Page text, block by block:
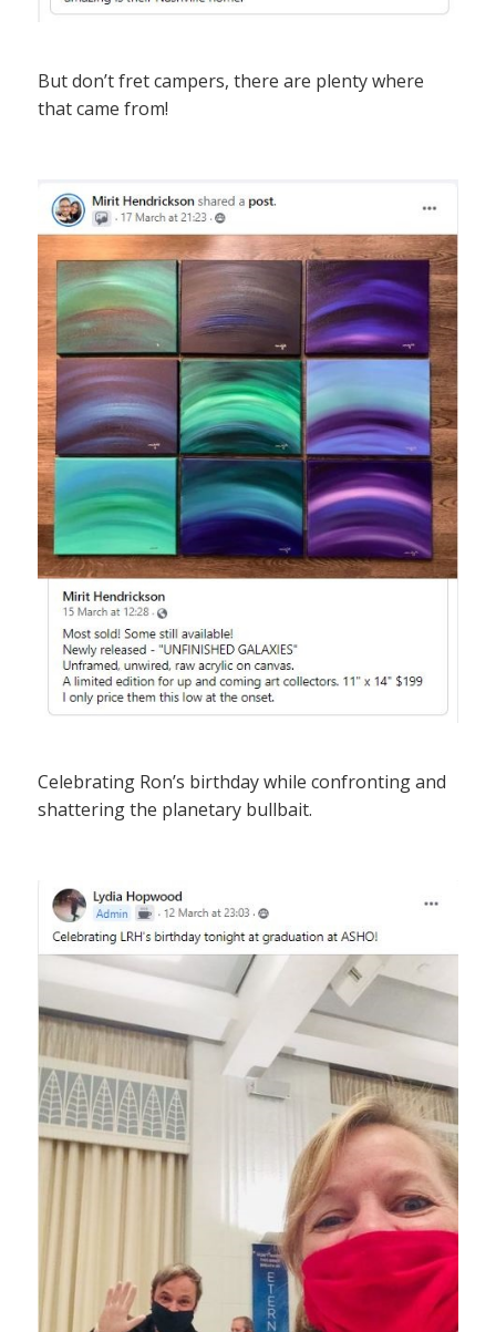
But don’t fret campers, there are plenty where
that came from!
Celebrating Ron’s birthday while confronting and
shattering the planetary bullbait.